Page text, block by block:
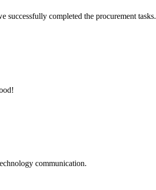
successfully completed the procurement tasks.
communication.